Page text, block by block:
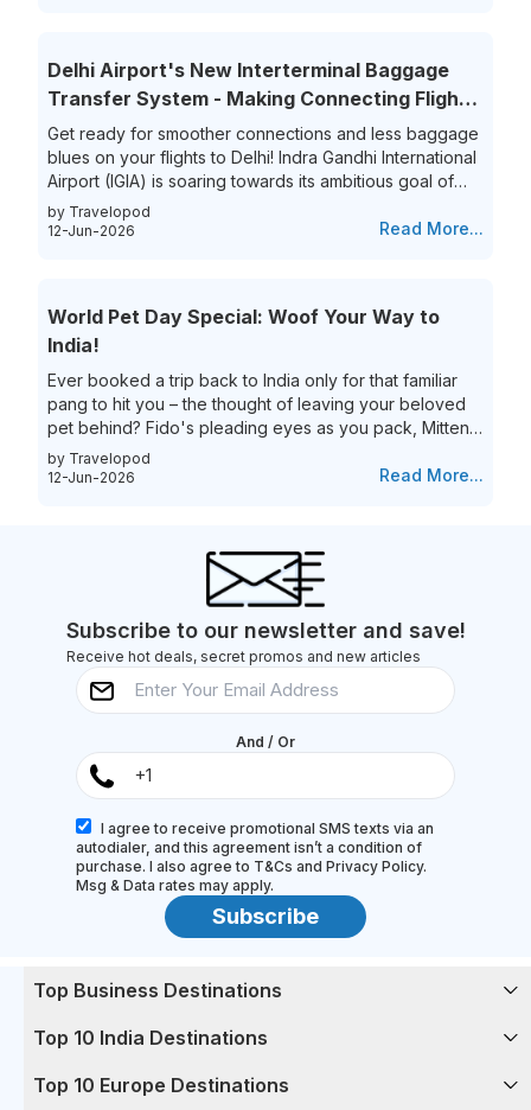
minute flight deal is unparalleled. This guide aims to
simplify...
Delhi Airport's New Interterminal Baggage
Transfer System - Making Connecting Flights
to India a Breeze!
Get ready for smoother connections and less baggage
blues on your flights to Delhi! Indra Gandhi International
Airport (IGIA) is soaring towards its ambitious goal of
becoming India’s first aviation hub. This is exciting news
for all frequent flyers who book their flights to New
bags for connecting flights. This means...
by Travelopod
12-Jun-2026
Read More...
World Pet Day Special: Woof Your Way to
India!
Ever booked a trip back to India only for that familiar
pang to hit you – the thought of leaving your beloved
pet behind? Fido's pleading eyes as you pack, Mittens
moping around the house – they're family, and the idea
of a vacation without them just feels incomplete. We
Goa's pristine beaches with the sand between your
by Travelopod
12-Jun-2026
Read More...
Subscribe to our newsletter and save!
Receive hot deals, secret promos and new articles
And / Or
I agree to receive promotional SMS texts via an
autodialer, and this agreement isn’t a condition of
purchase. I also agree to T&Cs and Privacy Policy.
Msg & Data rates may apply.
Subscribe
Top Business Destinations
Top 10 India Destinations
Top 10 Europe Destinations